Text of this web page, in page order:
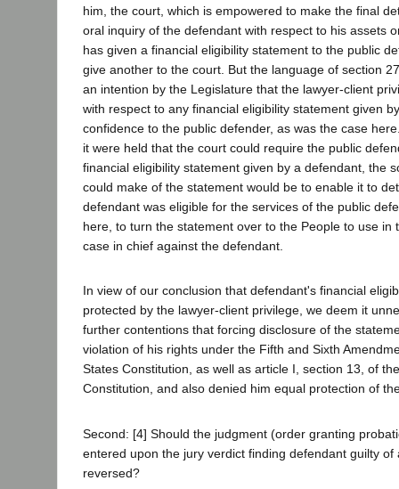
him, the court, which is empowered to make the final
oral inquiry of the defendant with respect to his assets
has given a financial eligibility statement to the public
give another to the court. But the language of section
an intention by the Legislature that the lawyer-client
with respect to any financial eligibility statement given
confidence to the public defender, as was the case
it were held that the court could require the public
financial eligibility statement given by a defendant, the
could make of the statement would be to enable it to
defendant was eligible for the services of the public
here, to turn the statement over to the People to use in
case in chief against the defendant.
In view of our conclusion that defendant's financial
protected by the lawyer-client privilege, we deem it
further contentions that forcing disclosure of the
violation of his rights under the Fifth and Sixth
States Constitution, as well as article I, section 13, of
Constitution, and also denied him equal protection of
Second: [4] Should the judgment (order granting
entered upon the jury verdict finding defendant guilty of
reversed?